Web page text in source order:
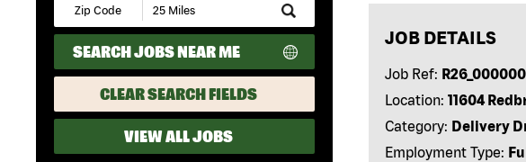
Submit
Zip
Code
and
Radius
Search
SEARCH JOBS NEAR ME
CLEAR SEARCH FIELDS
VIEW ALL JOBS
JOB DETAILS
Job Ref:
Location: 11604
Category: Delivery
Employment Type: